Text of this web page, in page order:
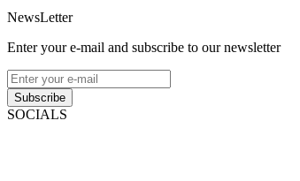
NewsLetter
Enter your e-mail and subscribe to our newsletter
Subscribe
SOCIALS